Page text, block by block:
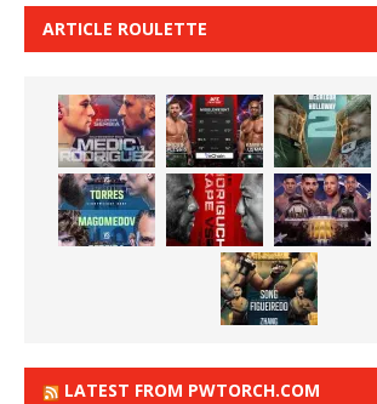
ARTICLE ROULETTE
LATEST FROM PWTORCH.COM